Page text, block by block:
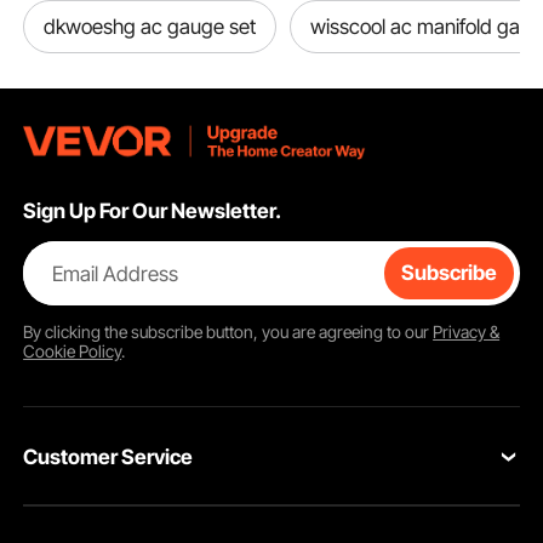
dkwoeshg ac gauge set wisscool ac manifold
Sign Up For Our Newsletter.
Email Address Subscribe
By clicking thesubscribebutton, you are agreeing to our Privacy &
Cookie Policy.
Customer Service